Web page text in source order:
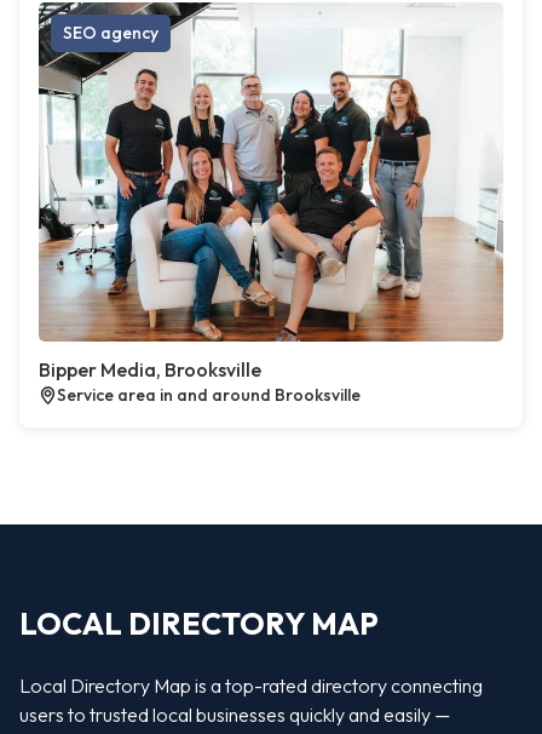
SEO agency
Bipper Media, Brooksville
Service area in and around Brooksville
LOCAL DIRECTORY MAP
Local Directory Map is a top-rated directory connecting
users to trusted local businesses quickly and easily —